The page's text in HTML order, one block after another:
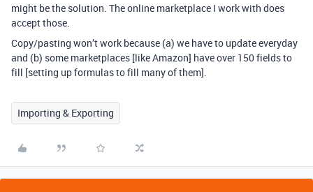
might be the solution. The online marketplace I work with does
accept those.
Copy/pasting won’t work because (a) we have to update everyday
and (b) some marketplaces [like Amazon] have over 150 fields to
fill [setting up formulas to fill many of them].
Importing & Exporting